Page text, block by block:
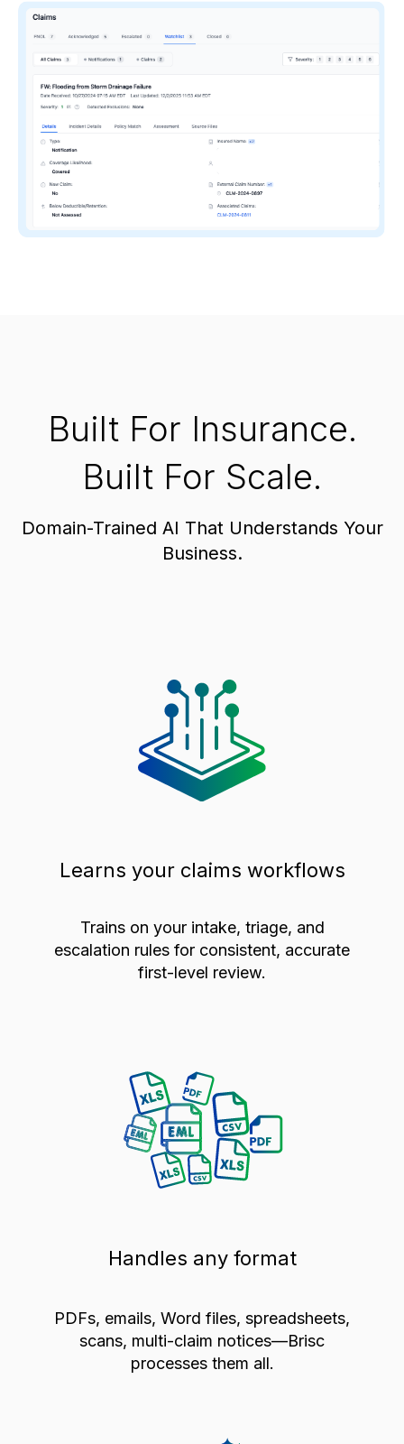
Built For Insurance.
Built For Scale.
Domain-Trained AI That Understands Your
Business.
Learns your claims workflows
Trains on your intake, triage, and
escalation rules for consistent, accurate
first-level review.
Handles any format
PDFs, emails, Word files, spreadsheets,
scans, multi-claim notices—Brisc
processes them all.